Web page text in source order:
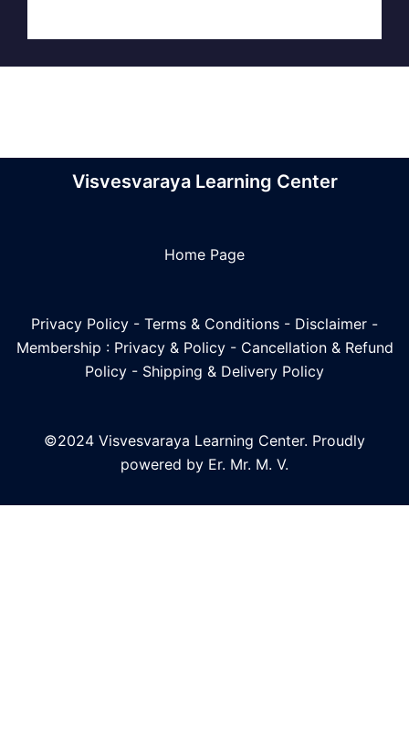
Visvesvaraya Learning Center
Home Page
Privacy Policy - Terms & Conditions - Disclaimer -
Membership : Privacy & Policy- Cancellation & Refund
Policy - Shipping & Delivery Policy
©2024 Visvesvaraya Learning Center. Proudly
powered by Er. Mr. M. V.